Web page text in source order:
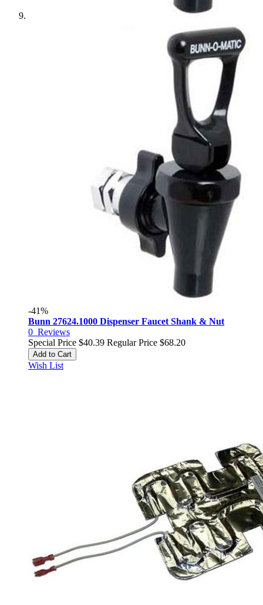
-41%
Bunn 27624.1000 Dispenser Faucet Shank & Nut
0 Reviews
Special Price $40.39 Regular Price $68.20
Add to Cart
Wish List